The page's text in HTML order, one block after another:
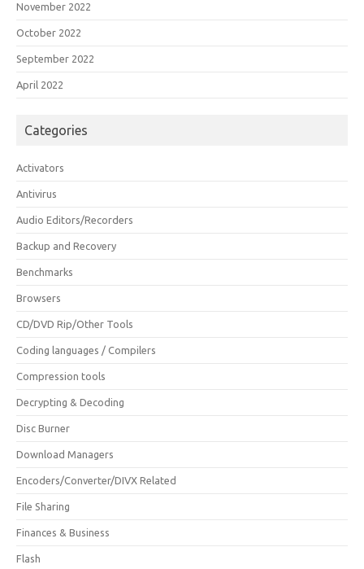
November 2022
October 2022
September 2022
April 2022
Categories
Activators
Antivirus
Audio Editors/Recorders
Backup and Recovery
Benchmarks
Browsers
CD/DVD Rip/Other Tools
Coding languages / Compilers
Compression tools
Decrypting & Decoding
Disc Burner
Download Managers
Encoders/Converter/DIVX Related
File Sharing
Finances & Business
Flash